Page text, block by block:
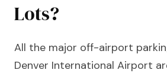
Lots?
All the major off-airport
Denver International Airport